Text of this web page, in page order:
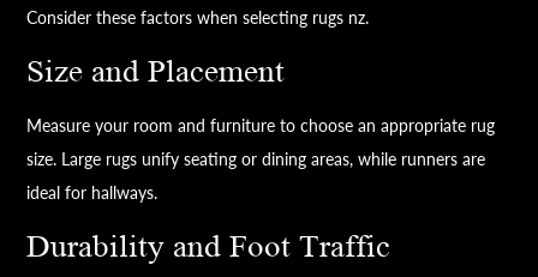
Consider these factors when selecting rugs nz.
Size and Placement
Measure your room and furniture to choose an appropriate rug
size. Large rugs unify seating or dining areas, while runners are
ideal for hallways.
Durability and Foot Traffic